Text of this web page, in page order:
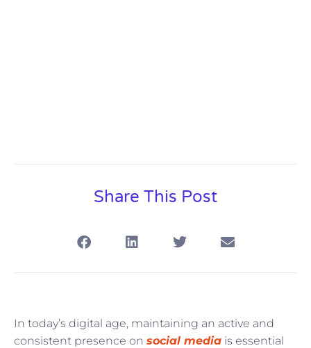
Share This Post
In today’s digital age, maintaining an active and
consistent presence on social media is essential